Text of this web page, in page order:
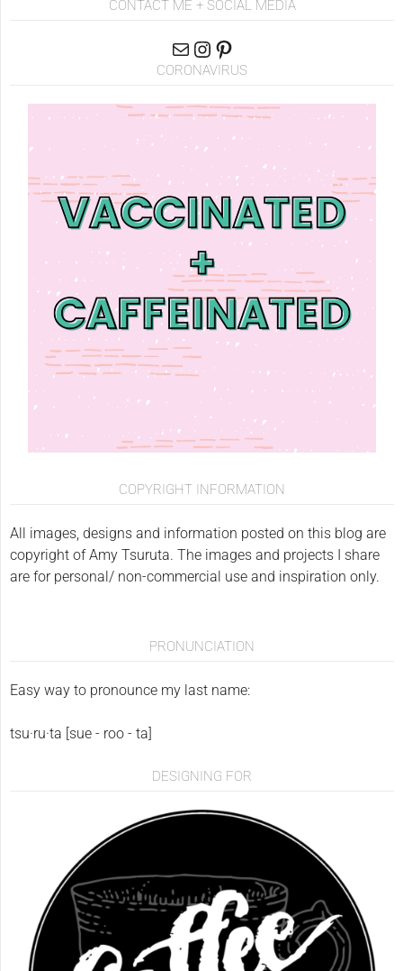
CONTACT ME + SOCIAL MEDIA
CORONAVIRUS
COPYRIGHT INFORMATION
All images, designs and information posted on this blog are
copyright of Amy Tsuruta. The images and projects I share
are for personal/ non-commercial use and inspiration only.
PRONUNCIATION
Easy way to pronounce my last name:
tsu·ru·ta [sue - roo - ta]
DESIGNING FOR